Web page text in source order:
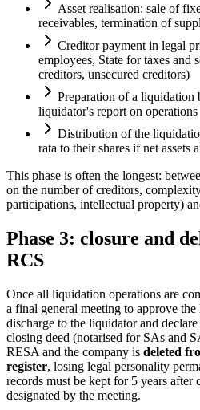
Asset realisation: sale of
receivables, termination of
Creditor payment in legal
employees, State for taxes and
creditors, unsecured creditors)
Preparation of a liquidation
liquidator's report on operations
Distribution of the
rata to their shares if net assets
This phase is often the longest:
on the number of creditors,
participations, intellectual property)
Phase 3: closure and
RCS
Once all liquidation operations are
a final general meeting to approve
discharge to the liquidator and
closing deed (notarised for SAs and
RESA and the company is deleted
register, losing legal personality
records must be kept for 5 years after
designated by the meeting.